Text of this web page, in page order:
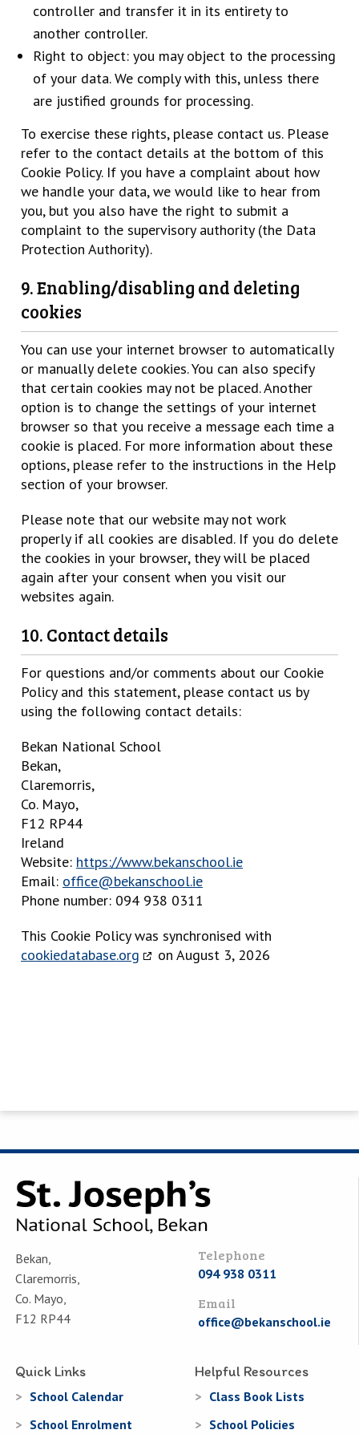
controller and transfer it in its entirety to
another controller.
Right to object: you may object to the processing
of your data. We comply with this, unless there
are justified grounds for processing.
To exercise these rights, please contact us. Please
refer to the contact details at the bottom of this
Cookie Policy. If you have a complaint about how
we handle your data, we would like to hear from
you, but you also have the right to submit a
complaint to the supervisory authority (the Data
Protection Authority).
9. Enabling/disabling and deleting
cookies
You can use your internet browser to automatically
or manually delete cookies. You can also specify
that certain cookies may not be placed. Another
option is to change the settings of your internet
browser so that you receive a message each time a
cookie is placed. For more information about these
options, please refer to the instructions in the Help
section of your browser.
Please note that our website may not work
properly if all cookies are disabled. If you do delete
the cookies in your browser, they will be placed
again after your consent when you visit our
websites again.
10. Contact details
For questions and/or comments about our Cookie
Policy and this statement, please contact us by
using the following contact details:
Bekan National School
Bekan,
Claremorris,
Co. Mayo,
F12 RP44
Ireland
Website: https://www.bekanschool.ie
Email: office@bekanschool.ie
Phone number: 094 938 0311
This Cookie Policy was synchronised with
cookiedatabase.org
on August 3, 2026
Bekan,
Claremorris,
Co. Mayo,
F12 RP44
Telephone
094 938 0311
Email
office@bekanschool.ie
Quick Links
School Calendar
School Enrolment
Helpful Resources
Class Book Lists
School Policies